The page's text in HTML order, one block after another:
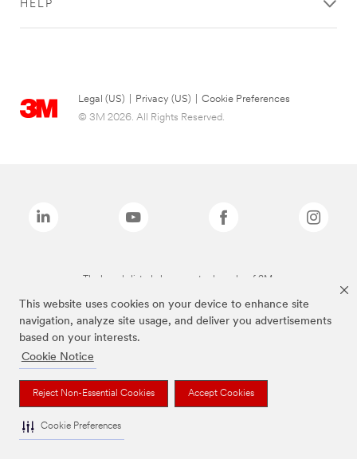
This website uses cookies on your device to enhance site
navigation, analyze site usage, and deliver you advertisements
based on your interests.
Cookie Notice
Reject Non-Essential Cookies Accept Cookies
Cookie Preferences
HELP
Legal (US) Privacy (US)
Cookie Preferences
© 3M 2026. All Rights Reserved.
The brands listed above are trademarks of 3M.